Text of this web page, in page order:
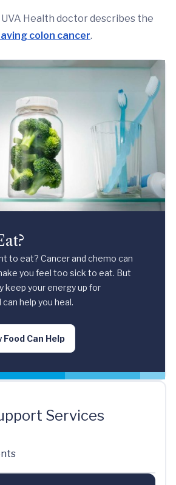
UVA Health doctor describes the
colon cancer.
to eat? Cancer and chemo can
you feel too sick to eat. But
keep your energy up for
help you heal.
Food Can Help
Services